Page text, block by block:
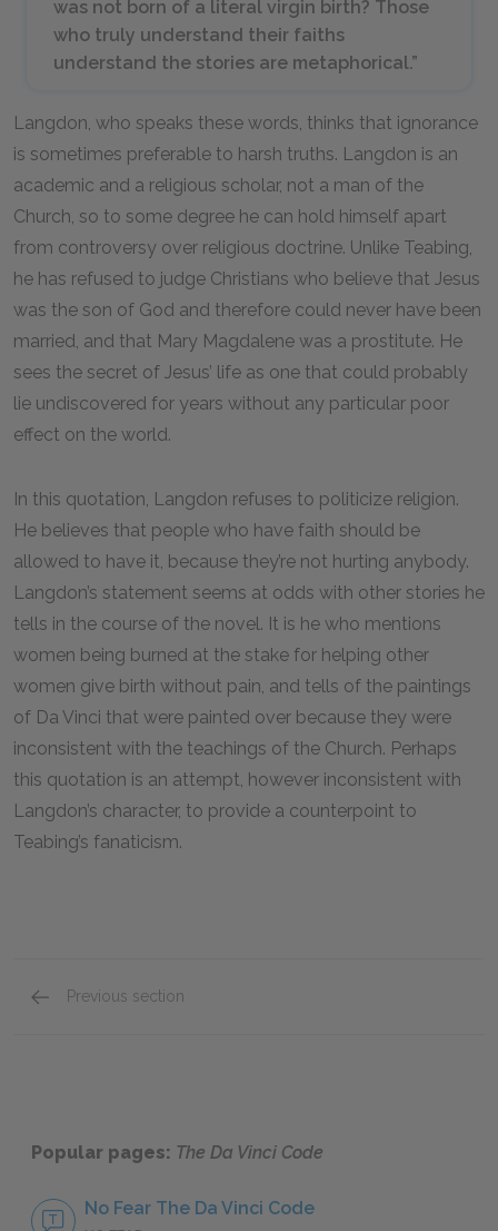
was not born of a literal virgin birth? Those
who truly understand their faiths
understand the stories are metaphorical.”
Langdon, who speaks these words, thinks that ignorance
is sometimes preferable to harsh truths. Langdon is an
academic and a religious scholar, not a man of the
Church, so to some degree he can hold himself apart
from controversy over religious doctrine. Unlike Teabing,
he has refused to judge Christians who believe that Jesus
was the son of God and therefore could never have been
married, and that Mary Magdalene was a prostitute. He
sees the secret of Jesus’ life as one that could probably
lie undiscovered for years without any particular poor
effect on the world.
In this quotation, Langdon refuses to politicize religion.
He believes that people who have faith should be
allowed to have it, because they’re not hurting anybody.
Langdon’s statement seems at odds with other stories he
tells in the course of the novel. It is he who mentions
women being burned at the stake for helping other
women give birth without pain, and tells of the paintings
of Da Vinci that were painted over because they were
inconsistent with the teachings of the Church. Perhaps
this quotation is an attempt, however inconsistent with
Langdon’s character, to provide a counterpoint to
Teabing’s fanaticism.
Previous section
Popular pages: The Da Vinci Code
No Fear The Da Vinci Code